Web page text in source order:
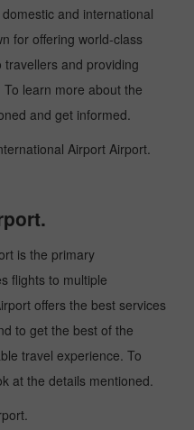
and international
for offering world-class
and providing
learn more about the
and get informed.
Airport Airport.
is the primary
flights to multiple
offers the best services
to get the best of the
travel experience. To
at the details mentioned.